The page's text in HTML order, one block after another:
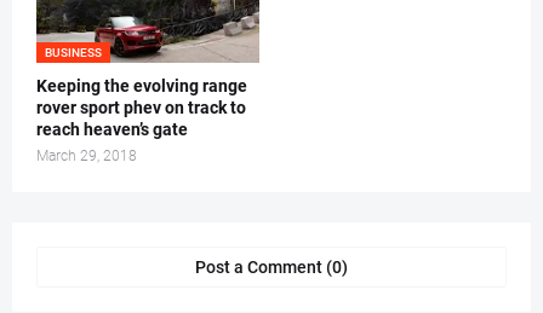
BUSINESS
Keeping the evolving range
rover sport phev on track to
reach heaven’s gate
March 29, 2018
Post a Comment (0)